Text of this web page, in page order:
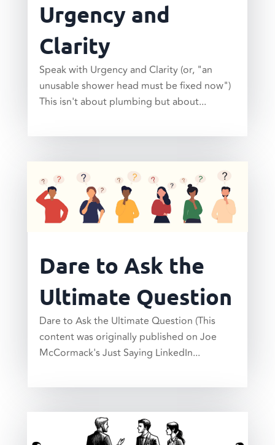
Urgency and
Clarity
Speak with Urgency and Clarity (or, "an
unusable shower head must be fixed now")
This isn't about plumbing but about...
Dare to Ask the
Ultimate Question
Dare to Ask the Ultimate Question (This
content was originally published on Joe
McCormack's Just Saying LinkedIn...